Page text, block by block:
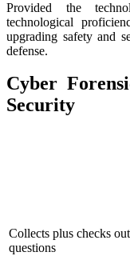
Provided the
technological
upgrading safety and
defense.
Cyber
Security
Collects plus checks
questions